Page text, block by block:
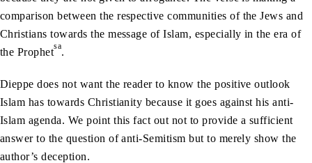
comparison between the respective communities of the Jews and
Christians towards the message of Islam, especially in the era of
the Prophetsa.
Dieppe does not want the reader to know the positive outlook
Islam has towards Christianity because it goes against his anti-
Islam agenda. We point this fact out not to provide a sufficient
answer to the question of anti-Semitism but to merely show the
author’s deception.